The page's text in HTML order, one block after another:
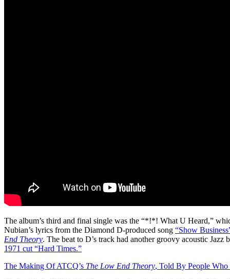
The album’s third and final single was the “*!*! What U Heard,”
Nubian’s lyrics from the Diamond D-produced song “Show
End Theory. The beat to D’s track had another groovy acoustic Jazz
1971 cut “Hard Times.”
The Making Of ATCQ’s The Low End Theory, Told By People Who